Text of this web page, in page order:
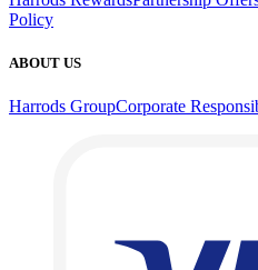
Policy
ABOUT US
Harrods GroupCorporate